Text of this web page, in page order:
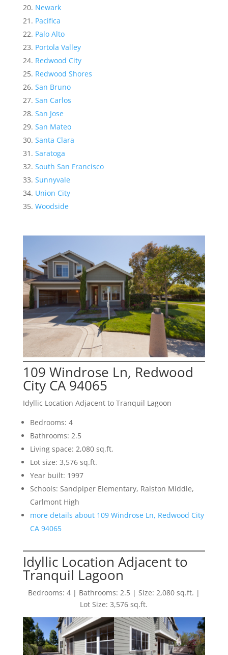
Newark
Pacifica
Palo Alto
Portola Valley
Redwood City
Redwood Shores
San Bruno
San Carlos
San Jose
San Mateo
Santa Clara
Saratoga
South San Francisco
Sunnyvale
Union City
Woodside
109 Windrose Ln, Redwood
City CA 94065
Idyllic Location Adjacent to Tranquil Lagoon
Bedrooms: 4
Bathrooms: 2.5
Living space: 2,080 sq.ft.
Lot size: 3,576 sq.ft.
Year built: 1997
Schools: Sandpiper Elementary, Ralston Middle,
Carlmont High
more details about 109 Windrose Ln, Redwood City
CA 94065
Idyllic Location Adjacent to
Tranquil Lagoon
Bedrooms: 4 | Bathrooms: 2.5 | Size: 2,080 sq.ft. |
Lot Size: 3,576 sq.ft.